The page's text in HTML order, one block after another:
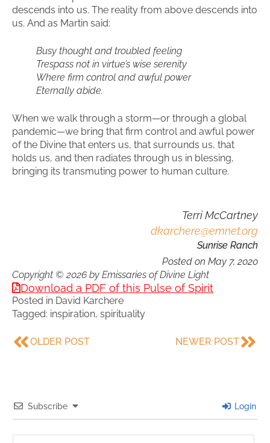
descends into us. The reality from above descends into
us. And as Martin said:
Busy thought and troubled feeling
Trespass not in virtue’s wise serenity
Where firm control and awful power
Eternally abide.
When we walk through a storm—or through a global
pandemic—we bring that firm control and awful power
of the Divine that enters us, that surrounds us, that
holds us, and then radiates through us in blessing,
bringing its transmuting power to human culture.
Terri McCartney
dkarchere@emnet.org
Sunrise Ranch
Posted on May 7, 2020
Copyright © 2026 by Emissaries of Divine Light
Download a PDF of this Pulse of Spirit
Posted in David Karchere
Tagged: inspiration, spirituality
OLDER POST NEWER POST
Subscribe Login